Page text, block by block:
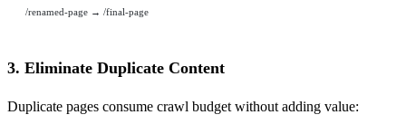
/renamed-page → /final-page
3. Eliminate Duplicate Content
Duplicate pages consume crawl budget without adding value: